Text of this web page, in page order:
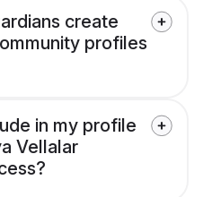
create
profiles
in my profile
Vellalar